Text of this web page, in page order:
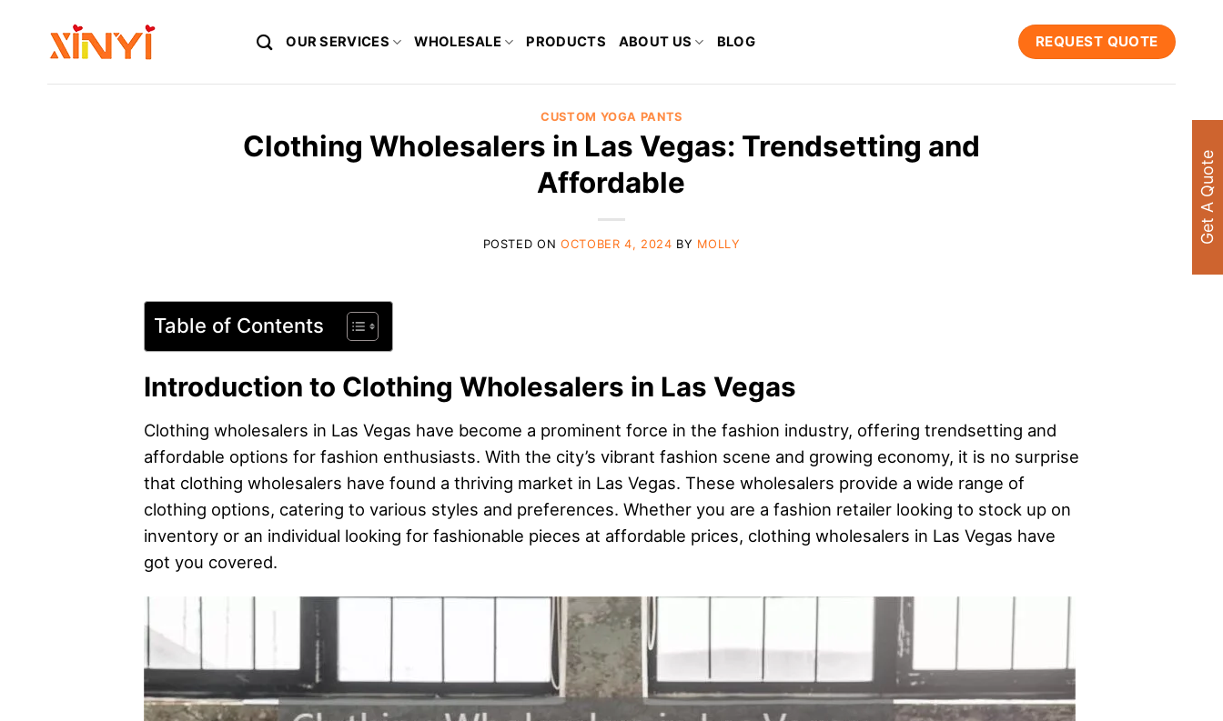
content
OUR SERVICES WHOLESALE PRODUCTS ABOUT US BLOG REQUEST QUOTE
CUSTOM YOGA PANTS
Clothing Wholesalers in Las Vegas: Trendsetting and
Affordable
POSTED ON OCTOBER 4, 2024 BY MOLLY
Table of Contents
Introduction to Clothing Wholesalers in Las Vegas
Clothing wholesalers in Las Vegas have become a prominent force in the fashion industry, offering trendsetting and
affordable options for fashion enthusiasts. With the city’s vibrant fashion scene and growing economy, it is no surprise
that clothing wholesalers have found a thriving market in Las Vegas. These wholesalers provide a wide range of
clothing options, catering to various styles and preferences. Whether you are a fashion retailer looking to stock up on
inventory or an individual looking for fashionable pieces at affordable prices, clothing wholesalers in Las Vegas have
got you covered.
Get A Quote